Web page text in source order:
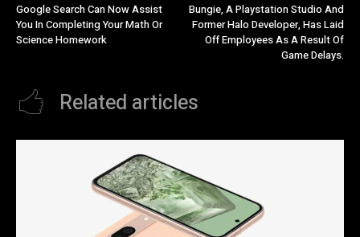
Google Search Can Now Assist
You In Completing Your Math Or
Science Homework
Bungie, A Playstation Studio And
Former Halo Developer, Has Laid
Off Employees As A Result Of
Game Delays.
Related articles